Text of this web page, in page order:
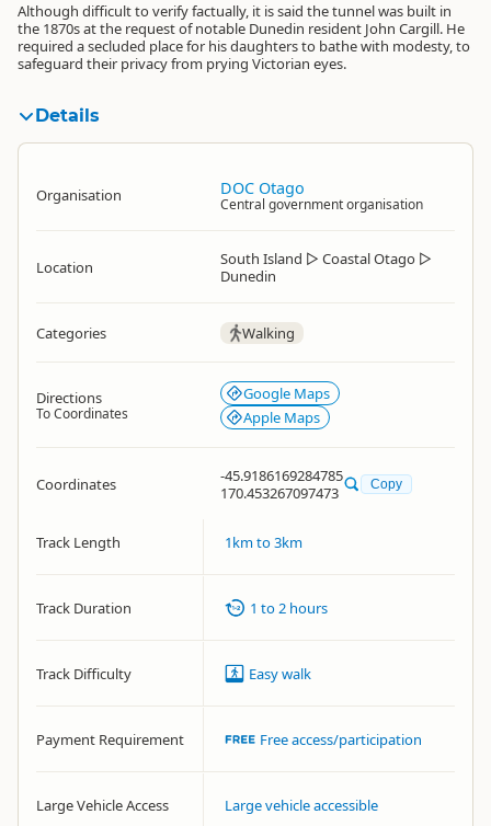
Although difficult to verify factually, it is said the tunnel was built in
the 1870s at the request of notable Dunedin resident John Cargill. He
required a secluded place for his daughters to bathe with modesty, to
safeguard their privacy from prying Victorian eyes.
Details
Organisation DOC Otago
Central government organisation
Location South Island ▷ Coastal Otago ▷
Dunedin
Categories Walking
Directions
To Coordinates
Google Maps
Apple Maps
Coordinates
-45.9186169284785
170.453267097473
Copy
Track Length 1km to 3km
Track Duration 1 to 2 hours
Track Difficulty Easy walk
Payment Requirement Free access/participation
Large Vehicle Access Large vehicle accessible